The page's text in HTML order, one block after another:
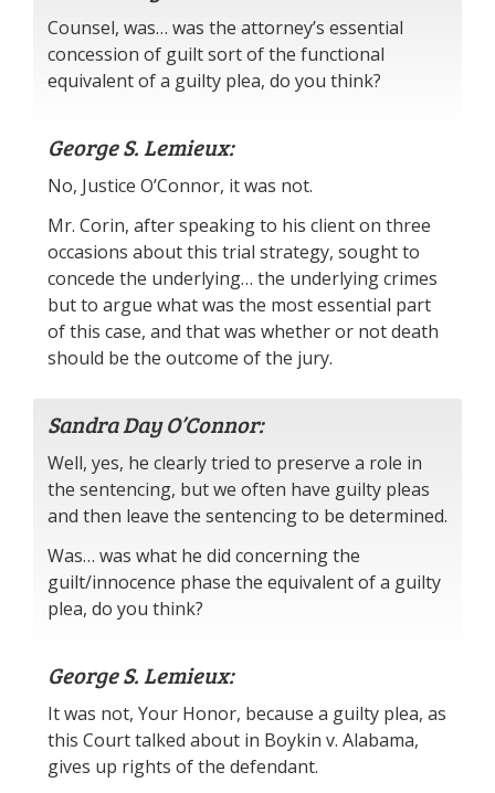
Counsel, was… was the attorney’s essential
concession of guilt sort of the functional
equivalent of a guilty plea, do you think?
George S. Lemieux:
No, Justice O’Connor, it was not.
Mr. Corin, after speaking to his client on three
occasions about this trial strategy, sought to
concede the underlying… the underlying crimes
but to argue what was the most essential part
of this case, and that was whether or not death
should be the outcome of the jury.
Sandra Day O’Connor:
Well, yes, he clearly tried to preserve a role in
the sentencing, but we often have guilty pleas
and then leave the sentencing to be determined.
Was… was what he did concerning the
guilt/innocence phase the equivalent of a guilty
plea, do you think?
George S. Lemieux:
It was not, Your Honor, because a guilty plea, as
this Court talked about in Boykin v. Alabama,
gives up rights of the defendant.